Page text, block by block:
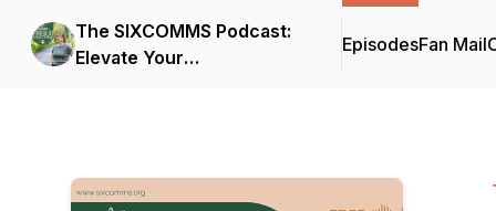
The SIXCOMMS Podcast:
Elevate Your
EpisodesFan Mail